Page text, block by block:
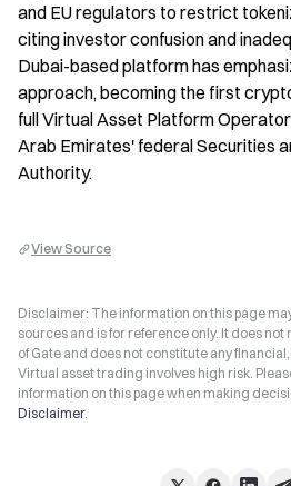
and EU regulators to restrict
citing investor confusion and
Dubai-based platform has
approach, becoming the first
full Virtual Asset Platform
Arab Emirates' federal Securities
Authority.
View Source
Disclaimer: The information on this page
sources and is for reference only. It does
of Gate and does not constitute any
Virtual asset trading involves high risk.
information on this page when making
Disclaimer.